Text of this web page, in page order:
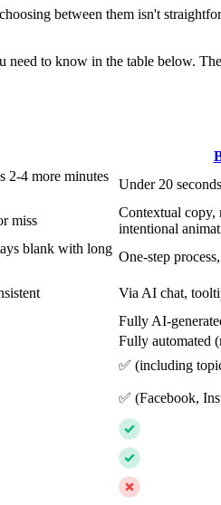
between them isn't
to know in the table below.
2-4 more minutes
Under 20
miss
Contextual copy,
intentional
blank with long
One-step
Via AI chat,
Fully AI-
Fully automated
✅ (including
✅ (Facebook,